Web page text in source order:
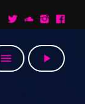
menu play_arrow